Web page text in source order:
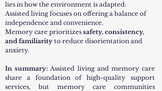
lies in how the environment is adapted:
Assisted living focuses on offering a balance of
independence and convenience.
Memory care prioritizes safety, consistency,
and familiarity to reduce disorientation and
anxiety.
In summary: Assisted living and memory care
share a foundation of high-quality support
services, but memory care communities